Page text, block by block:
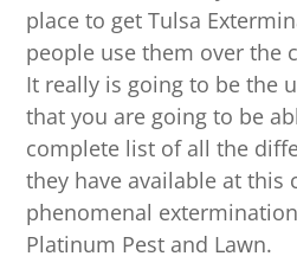
place to get Tulsa
people use them over the
It really is going to be the
that you are going to be
complete list of all the
they have available at this
phenomenal
Platinum Pest and Lawn.